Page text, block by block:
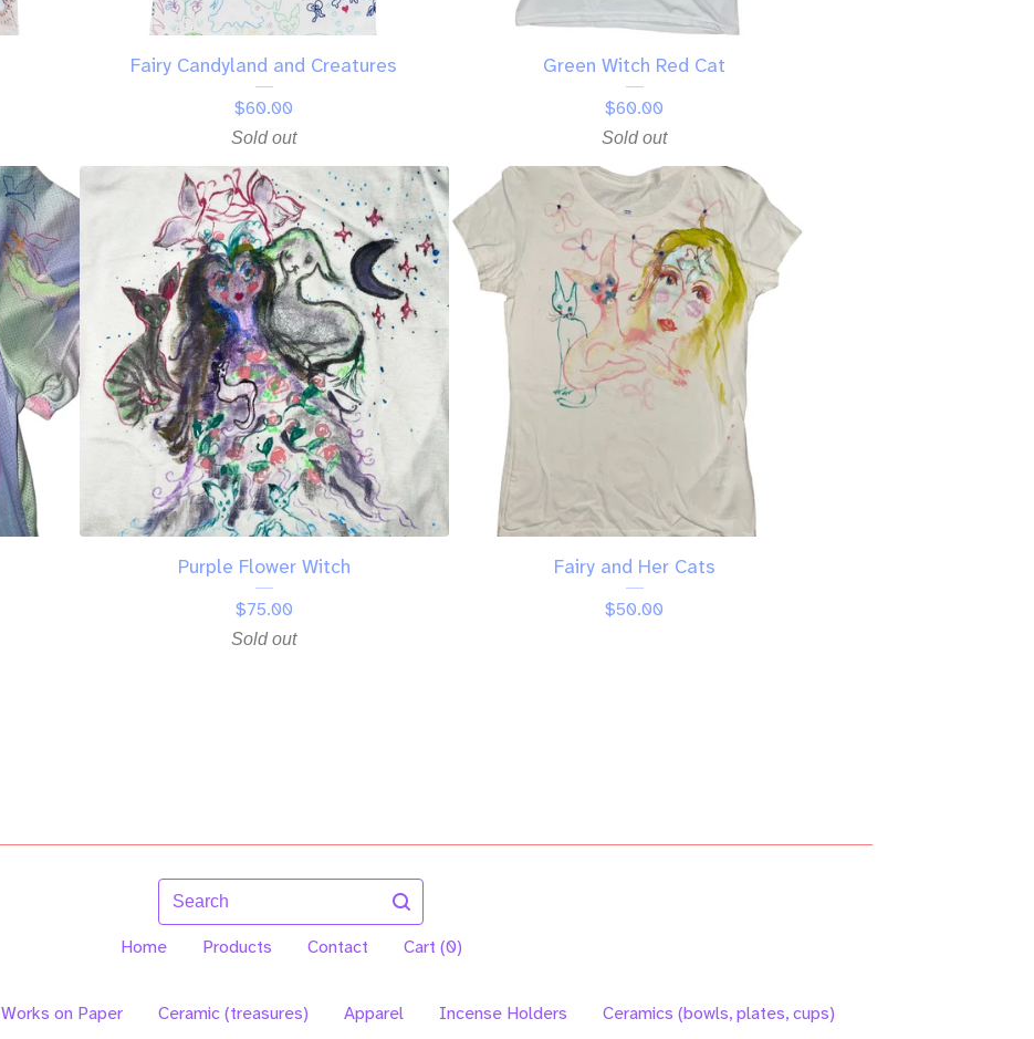
Fairy Candyland and Creatures
$60.00
Sold out
Green Witch Red Cat
$60.00
Sold out
Purple Flower Witch
$75.00
Sold out
Fairy and Her Cats
$50.00
Search
Home Products Contact Cart (0)
Works on Paper Ceramic (treasures) Apparel Incense Holders Ceramics (bowls, plates, cups)